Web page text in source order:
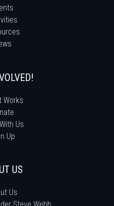
Works
Us
Up
US
Us